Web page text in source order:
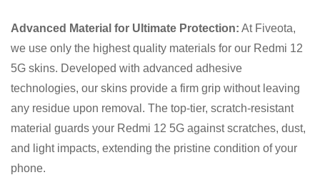
Advanced Material for Ultimate Protection: At Fiveota,
we use only the highest quality materials for our Redmi 12
5G skins. Developed with advanced adhesive
technologies, our skins provide a firm grip without leaving
any residue upon removal. The top-tier, scratch-resistant
material guards your Redmi 12 5G against scratches, dust,
and light impacts, extending the pristine condition of your
phone.